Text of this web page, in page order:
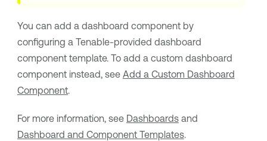
You can add a dashboard component by
configuring a Tenable-provided dashboard
component template. To add a custom dashboard
component instead, see Add a Custom Dashboard
Component.
For more information, see Dashboardsand
Dashboard and Component Templates.